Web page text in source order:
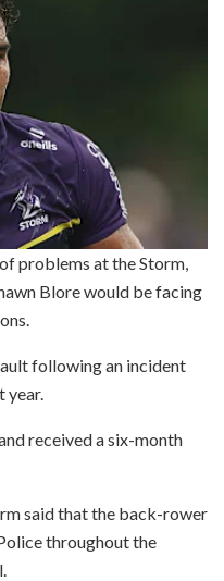
problems at the Storm,
Blore would be facing
following an incident
year.
received a six-month
said that the back-rower
throughout the